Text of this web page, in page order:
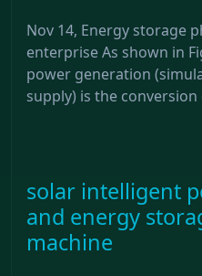
Nov 14, Energy storage
enterprise As shown in
power generation
supply) is the
solar intelligent
and energy
machine